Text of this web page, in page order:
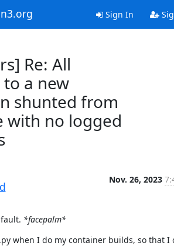
Sign In
Re: All
to a new
shunted from
with no logged
Nov. 26, 2023
*facepalm*
when I do my container builds, so that I